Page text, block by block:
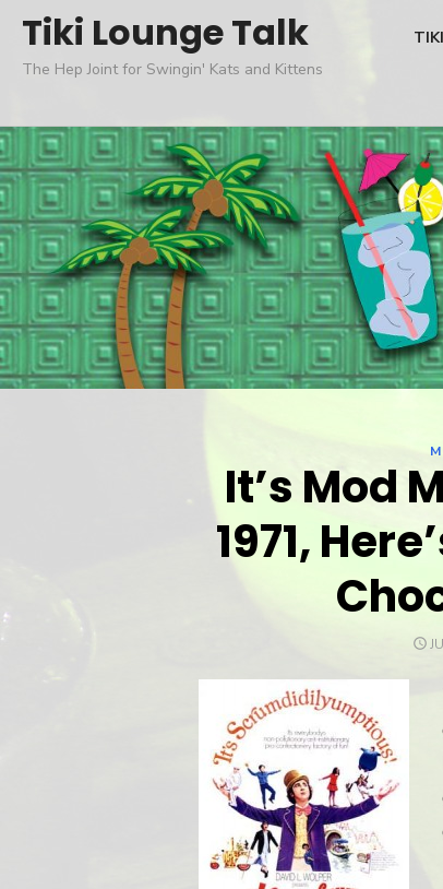
Skip
content
Tiki Lounge Talk
The Hep Joint for Swingin' Kats and Kittens
It’s Mod
1971,